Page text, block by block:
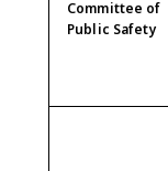
Committee of
Public Safety